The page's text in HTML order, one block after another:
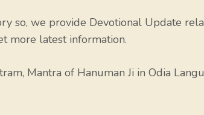
so, we provide Devotional Update
more latest information.
Mantra of Hanuman Ji in Odia